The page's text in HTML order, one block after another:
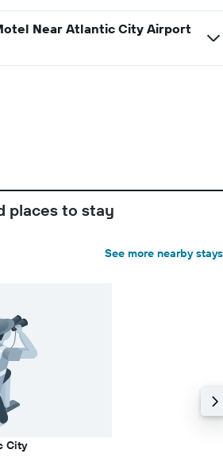
Near Atlantic City Airport
places to stay
See more nearby stays
City